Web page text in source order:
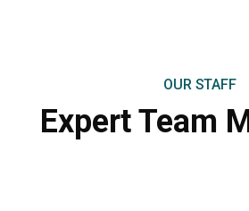
OUR STAFF
Expert Team